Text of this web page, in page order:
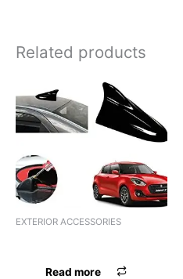
Related products
EXTERIOR ACCESSORIES
Read more